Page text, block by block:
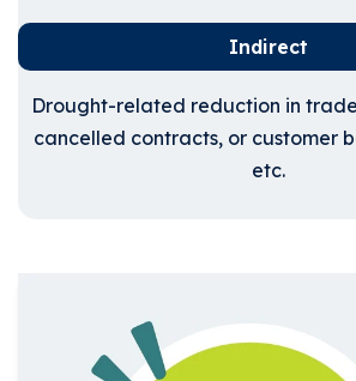
Indirect
Drought-related reduction in
cancelled contracts, or customer
etc.